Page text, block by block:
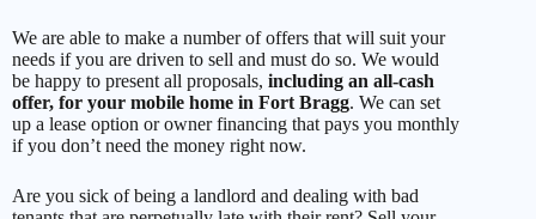
We are able to make a number of offers that will suit your
needs if you are driven to sell and must do so. We would
be happy to present all proposals, including an all-cash
offer, for your mobile home in Fort Bragg. We can set
up a lease option or owner financing that pays you monthly
if you don’t need the money right now.
Are you sick of being a landlord and dealing with bad